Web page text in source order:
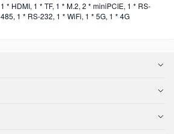
1 * HDMI, 1 * TF, 1 * M.2, 2 * miniPCIE, 1 * RS-
485, 1 * RS-232, 1 * WiFi, 1 * 5G, 1 * 4G